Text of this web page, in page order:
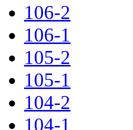
106-2
106-1
105-2
105-1
104-2
104-1